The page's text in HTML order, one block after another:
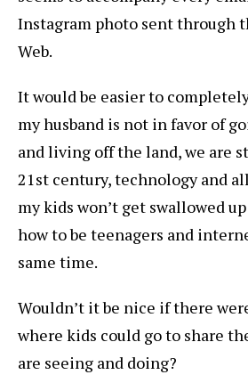
Instagram photo sent through
Web.
It would be easier to
my husband is not in favor of
and living off the land, we are
21st century, technology and
my kids won’t get swallowed
how to be teenagers and
same time.
Wouldn’t it be nice if there
where kids could go to share
are seeing and doing?